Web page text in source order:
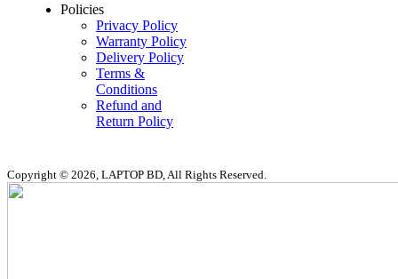
Policies
Privacy Policy
Warranty Policy
Delivery Policy
Terms &
Conditions
Refund and
Return Policy
Copyright © 2026, LAPTOP BD, All Rights Reserved.